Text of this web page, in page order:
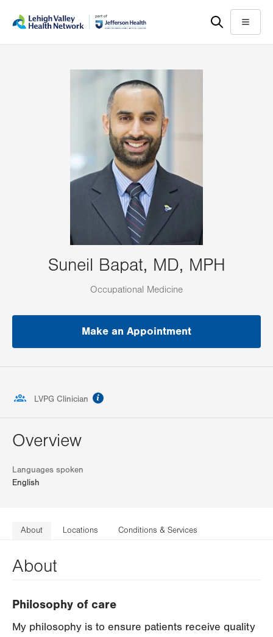
help
Menu
Suneil Bapat, MD, MPH
Occupational Medicine
Make an Appointment
LVPG Clinician
Overview
Languages spoken
English
About Locations Conditions & Services
About
Philosophy of care
My philosophy is to ensure patients receive quality